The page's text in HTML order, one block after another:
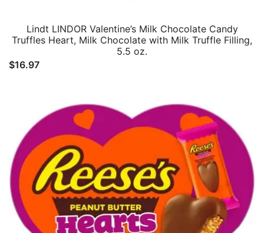
Lindt LINDOR Valentine’s Milk Chocolate Candy
Truffles Heart, Milk Chocolate with Milk Truffle Filling,
5.5 oz.
$16.97